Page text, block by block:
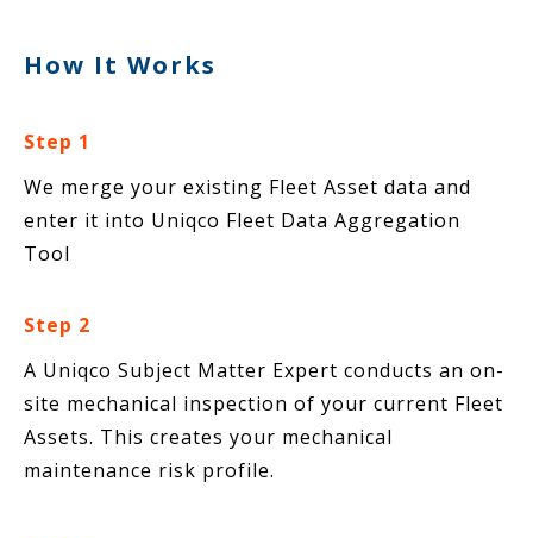
How It Works
Step 1
We merge your existing Fleet Asset data and
enter it into Uniqco Fleet Data Aggregation
Tool
Step 2
A Uniqco Subject Matter Expert conducts an on-
site mechanical inspection of your current Fleet
Assets. This creates your mechanical
maintenance risk profile.